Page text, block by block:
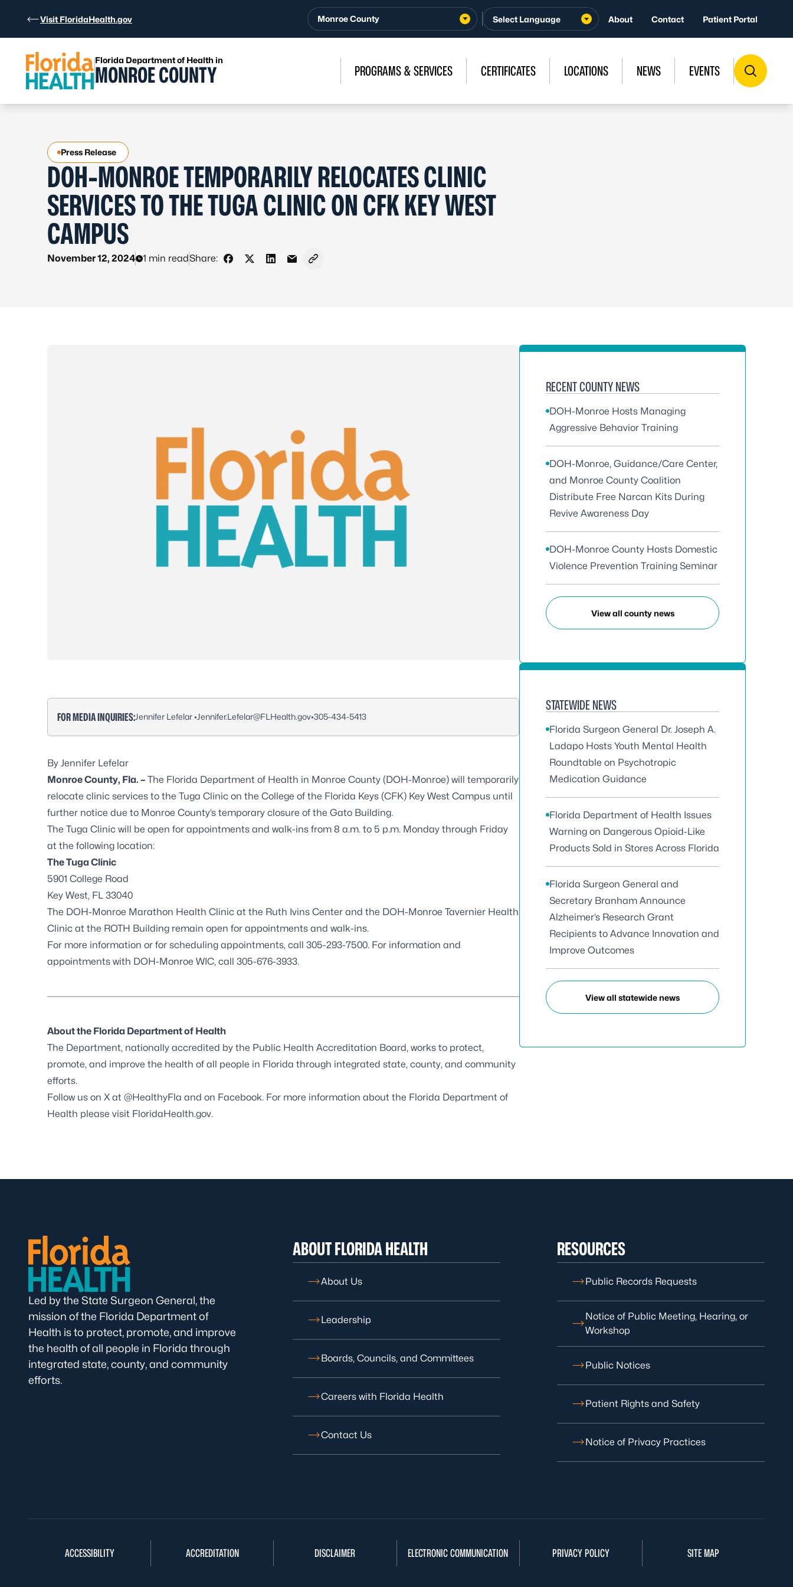
Visit FloridaHealth.gov Monroe County About Contact Patient Portal
Florida Department of Health in
MONROE COUNTY PROGRAMS & SERVICES CERTIFICATES LOCATIONS NEWS EVENTS
Press Release
DOH-MONROE TEMPORARILY RELOCATES CLINIC
SERVICES TO THE TUGA CLINIC ON CFK KEY WEST
CAMPUS
November 12, 2024 1 min readShare:
Share on Facebook
Share on X - Formerly Twitter
Share on LinkedIn
Share via Email
Copy link to clipboard
FOR MEDIA INQUIRIES:Jennifer Lefelar •Jennifer.Lefelar@FLHealth.gov•305-434-5413
By Jennifer Lefelar
Monroe County, Fla. – The Florida Department of Health in Monroe County (DOH-Monroe) will temporarily
relocate clinic services to the Tuga Clinic on the College of the Florida Keys (CFK) Key West Campus until
further notice due to Monroe County’s temporary closure of the Gato Building.
The Tuga Clinic will be open for appointments and walk-ins from 8 a.m. to 5 p.m. Monday through Friday
at the following location:
The Tuga Clinic
5901 College Road
Key West, FL 33040
The DOH-Monroe Marathon Health Clinic at the Ruth Ivins Center and the DOH-Monroe Tavernier Health
Clinic at the ROTH Building remain open for appointments and walk-ins.
For more information or for scheduling appointments, call 305-293-7500. For information and
appointments with DOH-Monroe WIC, call 305-676-3933.
About the Florida Department of Health
The Department, nationally accredited by the Public Health Accreditation Board, works to protect,
promote, and improve the health of all people in Florida through integrated state, county, and community
efforts.
Follow us on X at @HealthyFla and on Facebook. For more information about the Florida Department of
Health please visit FloridaHealth.gov.
RECENT COUNTY NEWS
DOH-Monroe Hosts Managing
Aggressive Behavior Training
DOH-Monroe, Guidance/Care Center,
and Monroe County Coalition
Distribute Free Narcan Kits During
Revive Awareness Day
DOH-Monroe County Hosts Domestic
Violence Prevention Training Seminar
View all county news
STATEWIDE NEWS
Florida Surgeon General Dr. Joseph A.
Ladapo Hosts Youth Mental Health
Roundtable on Psychotropic
Medication Guidance
Florida Department of Health Issues
Warning on Dangerous Opioid-Like
Products Sold in Stores Across Florida
Florida Surgeon General and
Secretary Branham Announce
Alzheimer’s Research Grant
Recipients to Advance Innovation and
Improve Outcomes
View all statewide news
Led by the State Surgeon General, the
mission of the Florida Department of
Health is to protect, promote, and improve
the health of all people in Florida through
integrated state, county, and community
efforts.
ABOUT FLORIDA HEALTH
About Us
Leadership
Boards, Councils, and Committees
Careers with Florida Health
Contact Us
RESOURCES
Public Records Requests
Notice of Public Meeting, Hearing, or
Workshop
Public Notices
Patient Rights and Safety
Notice of Privacy Practices
ACCESSIBILITY ACCREDITATION DISCLAIMER ELECTRONIC COMMUNICATION PRIVACY POLICY SITE MAP